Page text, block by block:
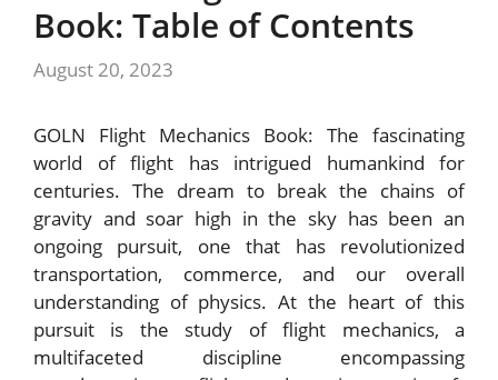
Book: Table of Contents
August 20, 2023
GOLN Flight Mechanics Book: The fascinating
world of flight has intrigued humankind for
centuries. The dream to break the chains of
gravity and soar high in the sky has been an
ongoing pursuit, one that has revolutionized
transportation, commerce, and our overall
understanding of physics. At the heart of this
pursuit is the study of flight mechanics, a
multifaceted discipline encompassing